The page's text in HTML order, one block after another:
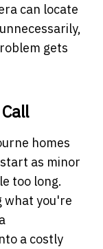
can locate
gets
homes
as minor
too long.
what you're
a costly